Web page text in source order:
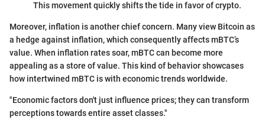
This movement quickly shifts the tide in favor of crypto.
Moreover, inflation is another chief concern. Many view Bitcoin as
a hedge against inflation, which consequently affects mBTC’s
value. When inflation rates soar, mBTC can become more
appealing as a store of value. This kind of behavior showcases
how intertwined mBTC is with economic trends worldwide.
"Economic factors don't just influence prices; they can transform
perceptions towards entire asset classes."